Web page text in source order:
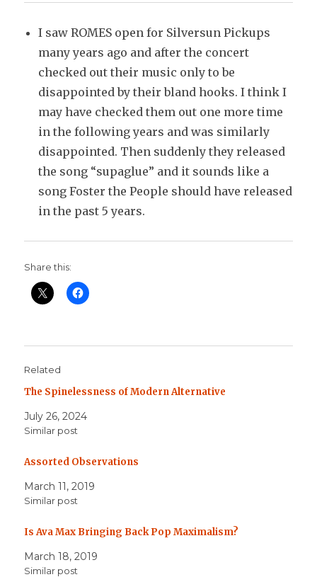
I saw ROMES open for Silversun Pickups
many years ago and after the concert
checked out their music only to be
disappointed by their bland hooks. I think I
may have checked them out one more time
in the following years and was similarly
disappointed. Then suddenly they released
the song “supaglue” and it sounds like a
song Foster the People should have released
in the past 5 years.
Share this:
Related
The Spinelessness of Modern Alternative
July 26, 2024
Similar post
Assorted Observations
March 11, 2019
Similar post
Is Ava Max Bringing Back Pop Maximalism?
March 18, 2019
Similar post